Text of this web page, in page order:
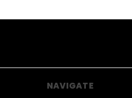
NAVIGATE